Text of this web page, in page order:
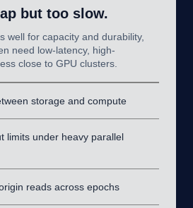
but too slow.
well for capacity and durability,
need low-latency, high-
close to GPU clusters.
storage and compute
limits under heavy parallel
reads across epochs